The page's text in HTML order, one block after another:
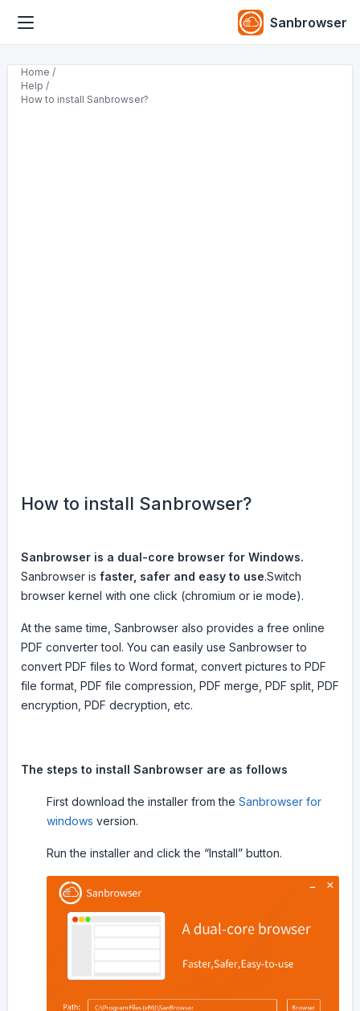
Sanbrowser
Home /
Help /
How to install Sanbrowser?
How to install Sanbrowser?
Sanbrowser is a dual-core browser for Windows.
Sanbrowser is faster, safer and easy to use.Switch
browser kernel with one click (chromium or ie mode).
At the same time, Sanbrowser also provides a free online
PDF converter tool. You can easily use Sanbrowser to
convert PDF files to Word format, convert pictures to PDF
file format, PDF file compression, PDF merge, PDF split, PDF
encryption, PDF decryption, etc.
The steps to install Sanbrowser are as follows
First download the installer from the Sanbrowser for
windows version.
Run the installer and click the “Install” button.